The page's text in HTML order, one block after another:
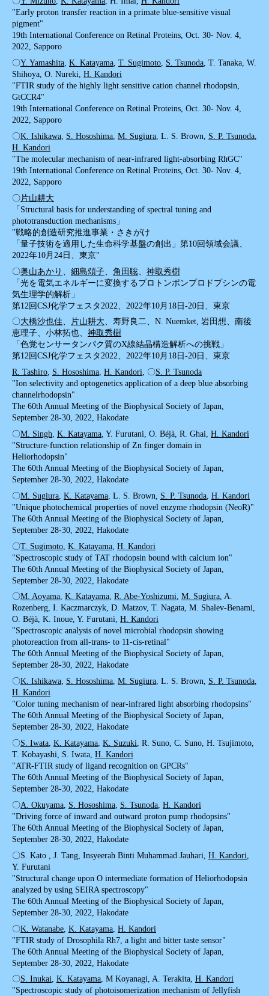
"Early proton transfer reaction in a primate blue-sensitive visual
pigment"
19th International Conference on Retinal Proteins, Oct. 30- Nov. 4,
2022, Sapporo
〇Y. Yamashita, K. Katayama, T. Sugimoto, S. Tsunoda, T. Tanaka, W.
Shihoya, O. Nureki, H. Kandori
"FTIR study of the highly light sensitive cation channel rhodopsin,
GtCCR4"
19th International Conference on Retinal Proteins, Oct. 30- Nov. 4,
2022, Sapporo
〇K. Ishikawa S. Hososhima M. Sugiura , L. S. Brown, S. P. Tsunoda
H. Kandori
"The molecular mechanism of near-infrared light-absorbing RhGC"
19th International Conference on Retinal Proteins, Oct. 30- Nov. 4,
2022, Sapporo
〇片山耕大
「Structural basis for understanding of spectral tuning and
phototransduction mechanisms」
"戦略的創造研究推進事業・さきがけ
「量子技術を適用した生命科学基盤の創出」第10回領域会議、
2022年10月24日、東京"
〇奥山あかり 細島頌子 角田聡
神取秀樹
「光を電気エネルギーに変換するプロトンポンプロドプシンの電
気生理学的解析」
第12回CSJ化学フェスタ2022、2022年10月18日-20日、東京
〇大橋沙也佳、 片山耕大、寿野良二、N. Nuemket, 岩田想、南後
恵理子、小林拓也、 神取秀樹
「色覚センサータンパク質のX線結晶構造解析への挑戦」
第12回CSJ化学フェスタ2022、2022年10月18日-20日、東京
R. Tashiro, S. Hososhima, H. Kandori, 〇S. P. Tsunoda
"Ion selectivity and optogenetics application of a deep blue absorbing
channelrhodopsin"
The 60th Annual Meeting of the Biophysical Society of Japan,
September 28-30, 2022, Hakodate
〇M. Singh K. Katayama , Y. Furutani, O. Béjà, R. Ghai, H. Kandori
"Structure-function relationship of Zn finger domain in
Heliorhodopsin"
The 60th Annual Meeting of the Biophysical Society of Japan,
September 28-30, 2022, Hakodate
〇M. Sugiura K. Katayama , L. S. Brown, S. P. Tsunoda H. Kandori
"Unique photochemical properties of novel enzyme rhodopsin (NeoR)"
The 60th Annual Meeting of the Biophysical Society of Japan,
September 28-30, 2022, Hakodate
〇T. Sugimoto K. Katayama H. Kandori
"Spectroscopic study of TAT rhodopsin bound with calcium ion"
The 60th Annual Meeting of the Biophysical Society of Japan,
September 28-30, 2022, Hakodate
〇M. Aoyama, K. Katayama, R. Abe-Yoshizumi, M. Sugiura, A.
Rozenberg, I. Kaczmarczyk, D. Matzov, T. Nagata, M. Shalev-Benami,
O. Béjà, K. Inoue, Y. Furutani, H. Kandori
"Spectroscopic analysis of novel microbial rhodopsin showing
photoreaction from all-trans- to 11-cis-retinal"
The 60th Annual Meeting of the Biophysical Society of Japan,
September 28-30, 2022, Hakodate
〇K. Ishikawa, S. Hososhima, M. Sugiura, L. S. Brown, S. P. Tsunoda,
H. Kandori
"Color tuning mechanism of near-infrared light absorbing rhodopsins"
The 60th Annual Meeting of the Biophysical Society of Japan,
September 28-30, 2022, Hakodate
〇S. Iwata, K. Katayama, K. Suzuki, R. Suno, C. Suno, H. Tsujimoto,
T. Kobayashi, S. Iwata, H. Kandori
"ATR-FTIR study of ligand recognition on GPCRs"
The 60th Annual Meeting of the Biophysical Society of Japan,
September 28-30, 2022, Hakodate
〇A. Okuyama S. Hososhima S. Tsunoda H. Kandori
"Driving force of inward and outward proton pump rhodopsins"
The 60th Annual Meeting of the Biophysical Society of Japan,
September 28-30, 2022, Hakodate
〇S. Kato , J. Tang, Insyeerah Binti Muhammad Jauhari, H. Kandori
Y. Furutani
"Structural change upon O intermediate formation of Heliorhodopsin
analyzed by using SEIRA spectroscopy"
The 60th Annual Meeting of the Biophysical Society of Japan,
September 28-30, 2022, Hakodate
〇K. Watanabe K. Katayama H. Kandori
"FTIR study of Drosophila Rh7, a light and bitter taste sensor"
The 60th Annual Meeting of the Biophysical Society of Japan,
September 28-30, 2022, Hakodate
〇S. Inukai, K. Katayama, M Koyanagi, A. Terakita, H. Kandori
"Spectroscopic study of photoisomerization mechanism of Jellyfish